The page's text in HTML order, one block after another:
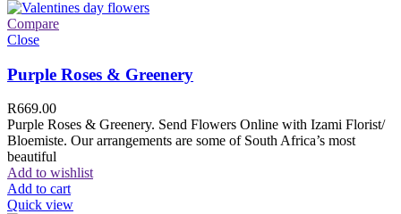
Compare
Close
Purple Roses & Greenery
R669.00
Purple Roses & Greenery. Send Flowers Online with Izami Florist/
Bloemiste. Our arrangements are some of South Africa’s most
beautiful
Add to wishlist
Add to cart
Quick view